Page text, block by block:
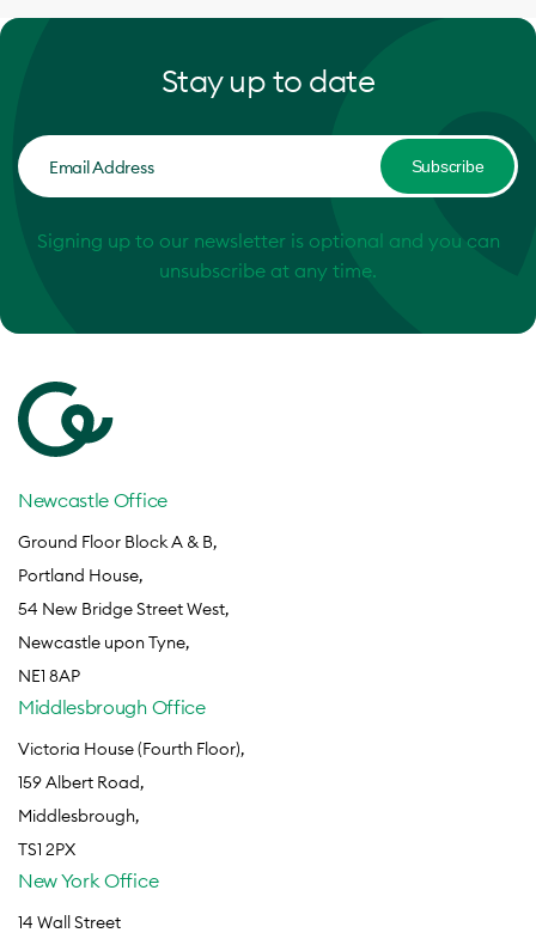
Stay up to date
Subscribe
Signing up to our newsletter is optional and you can
unsubscribe at any time.
Newcastle Office
Ground Floor Block A & B,
Portland House,
54 New Bridge Street West,
Newcastle upon Tyne,
NE1 8AP
Middlesbrough Office
Victoria House (Fourth Floor),
159 Albert Road,
Middlesbrough,
TS1 2PX
New York Office
14 Wall Street